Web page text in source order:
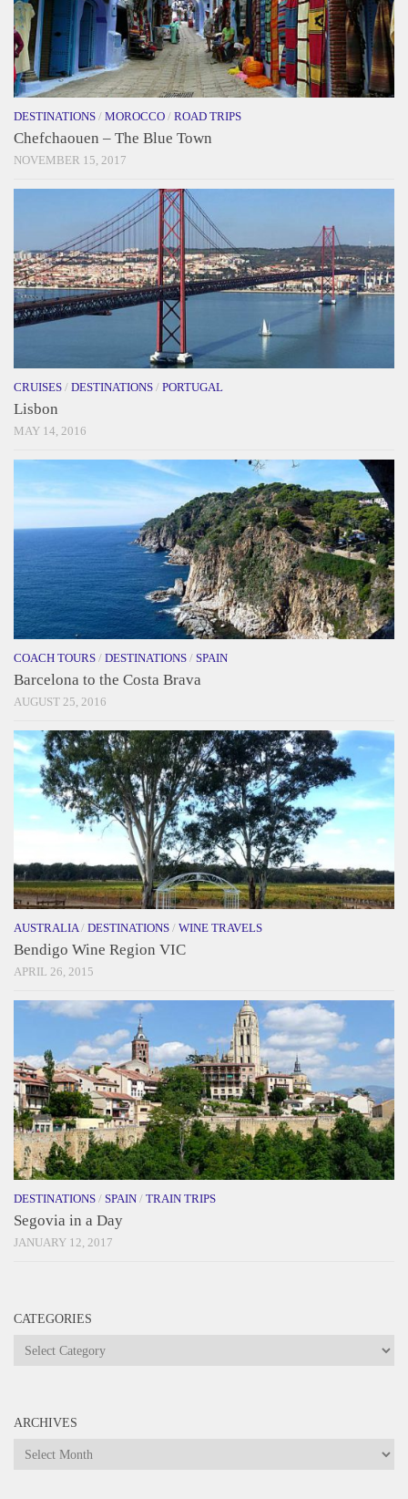
DESTINATIONS / MOROCCO / ROAD TRIPS
Chefchaouen – The Blue Town
NOVEMBER 15, 2017
CRUISES / DESTINATIONS / PORTUGAL
Lisbon
MAY 14, 2016
COACH TOURS / DESTINATIONS / SPAIN
Barcelona to the Costa Brava
AUGUST 25, 2016
AUSTRALIA/ DESTINATIONS / WINE TRAVELS
Bendigo Wine Region VIC
APRIL 26, 2015
DESTINATIONS / SPAIN / TRAIN TRIPS
Segovia in a Day
JANUARY 12, 2017
CATEGORIES
Categories
ARCHIVES
Archives